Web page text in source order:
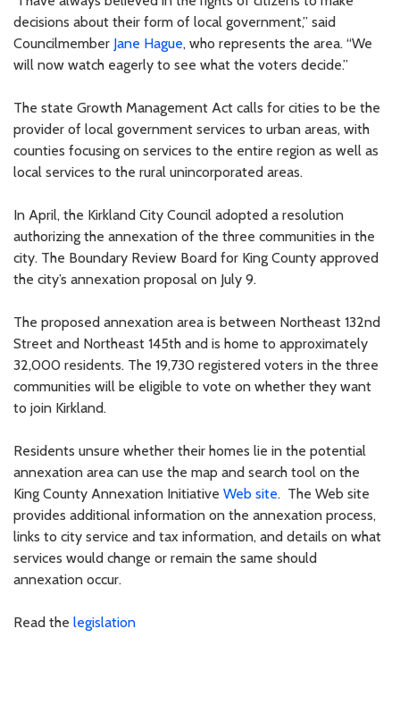
decisions about their form of local government,” said
Councilmember Jane Hague, who represents the area. “We
will now watch eagerly to see what the voters decide.”
The state Growth Management Act calls for cities to be the
provider of local government services to urban areas, with
counties focusing on services to the entire region as well as
local services to the rural unincorporated areas.
In April, the Kirkland City Council adopted a resolution
authorizing the annexation of the three communities in the
city. The Boundary Review Board for King County approved
the city’s annexation proposal on July 9.
The proposed annexation area is between Northeast 132nd
Street and Northeast 145th and is home to approximately
32,000 residents. The 19,730 registered voters in the three
communities will be eligible to vote on whether they want
to join Kirkland.
Residents unsure whether their homes lie in the potential
annexation area can use the map and search tool on the
King County Annexation Initiative Web site. The Web site
provides additional information on the annexation process,
links to city service and tax information, and details on what
services would change or remain the same should
annexation occur.
Read the legislation